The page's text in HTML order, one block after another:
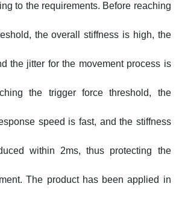
to the requirements. Before reaching
the overall stiffness is high, the
the jitter for the movement process is
the trigger force threshold, the
speed is fast, and the stiffness
within 2ms, thus protecting the
The product has been applied in